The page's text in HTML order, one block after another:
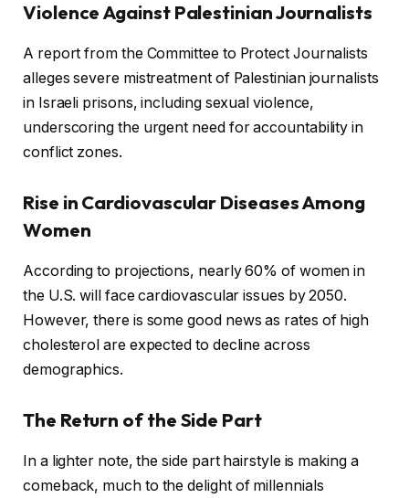
Violence Against Palestinian Journalists
A report from the Committee to Protect Journalists
alleges severe mistreatment of Palestinian journalists
in Israeli prisons, including sexual violence,
underscoring the urgent need for accountability in
conflict zones.
Rise in Cardiovascular Diseases Among
Women
According to projections, nearly 60% of women in
the U.S. will face cardiovascular issues by 2050.
However, there is some good news as rates of high
cholesterol are expected to decline across
demographics.
The Return of the Side Part
In a lighter note, the side part hairstyle is making a
comeback, much to the delight of millennials